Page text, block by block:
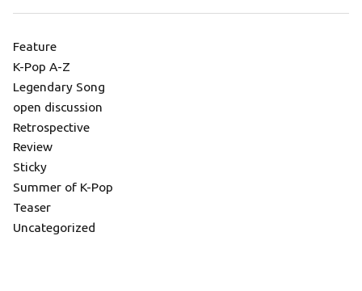
Feature
K-Pop A-Z
Legendary Song
open discussion
Retrospective
Review
Sticky
Summer of K-Pop
Teaser
Uncategorized